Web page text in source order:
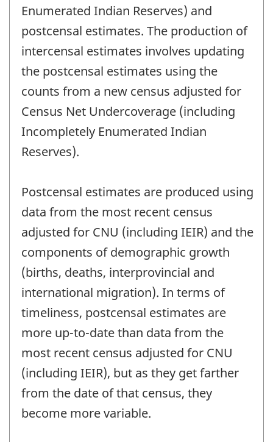
Enumerated Indian Reserves) and
postcensal estimates. The production of
intercensal estimates involves updating
the postcensal estimates using the
counts from a new census adjusted for
Census Net Undercoverage (including
Incompletely Enumerated Indian
Reserves).
Postcensal estimates are produced using
data from the most recent census
adjusted for CNU (including IEIR) and the
components of demographic growth
(births, deaths, interprovincial and
international migration). In terms of
timeliness, postcensal estimates are
more up-to-date than data from the
most recent census adjusted for CNU
(including IEIR), but as they get farther
from the date of that census, they
become more variable.